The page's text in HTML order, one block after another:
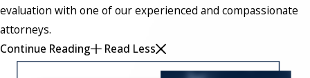
evaluation with one of our experienced and compassionate
attorneys.
Continue Reading
Read Less